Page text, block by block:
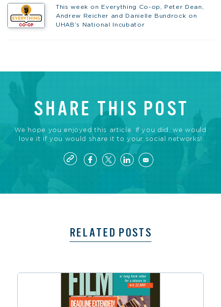
This week on Everything Co-op, Peter Dean,
Andrew Reicher and Danielle Bundrock on
UHAB’s National Incubator
SHARE THIS POST
We hope you enjoyed this article. If you did, we would
love it if you would share it to your social networks!
RELATED POSTS